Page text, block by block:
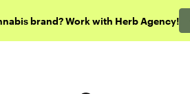
brand? Work with Herb Agency!
DEALS